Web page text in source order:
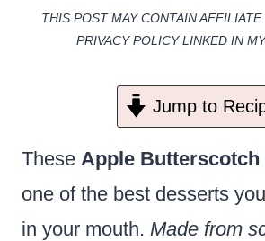
THIS POST MAY CONTAIN
PRIVACY POLICY LINKED IN
Jump to
These Apple Butterscotch
one of the best desserts
in your mouth. Made from